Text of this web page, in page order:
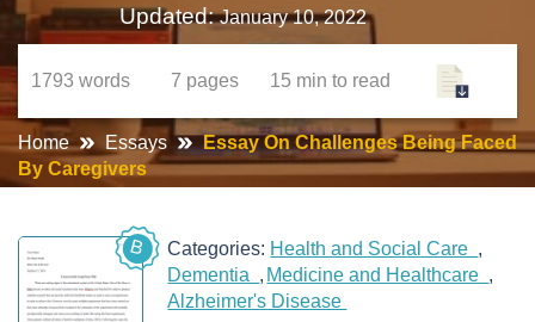
Updated:January 10, 2022
1793 words 7 pages 15 min to read
Home Essays
Essay On Challenges Being Faced
By Caregivers
B Categories: Health and Social Care
Dementia
Medicine and Healthcare
Alzheimer's Disease